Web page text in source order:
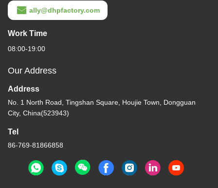
ally@dhpfactory.com
Work Time
08:00-19:00
Our Address
Address
No. 1 North Road, Tingshan Square, Houjie Town, Dongguan
City, China(523943)
Tel
86-769-81866858